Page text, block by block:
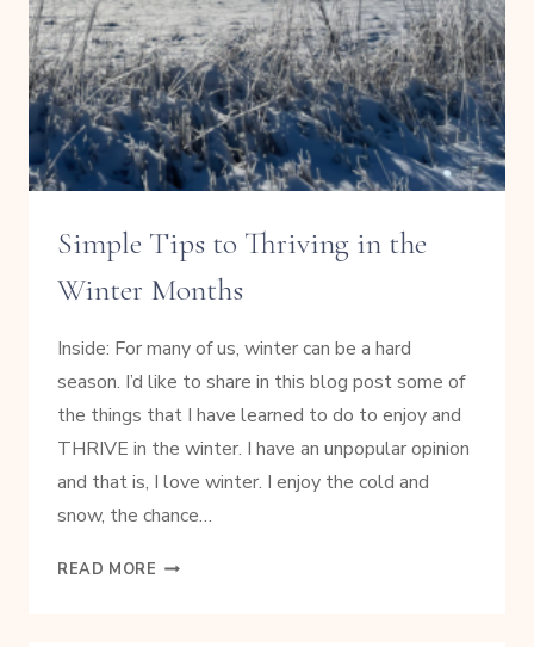
Simple Tips to Thriving in the
Winter Months
Inside: For many of us, winter can be a hard
season. I’d like to share in this blog post some of
the things that I have learned to do to enjoy and
THRIVE in the winter. I have an unpopular opinion
and that is, I love winter. I enjoy the cold and
snow, the chance…
READ MORE SIMPLE